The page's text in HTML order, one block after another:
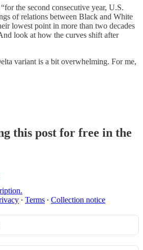
the second consecutive year, U.S.
of relations between Black and White
lowest point in more than two decades
look at how the curves shift after
variant is a bit overwhelming. For me,
this post for free in the
∙ Terms ∙ Collection notice